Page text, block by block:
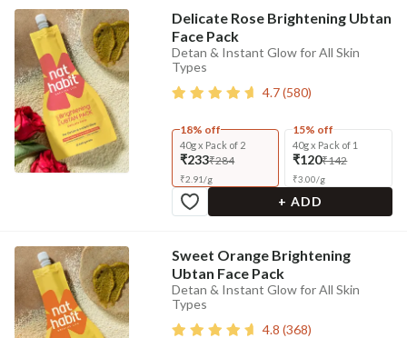
Delicate Rose Brightening Ubtan
Face Pack
Detan & Instant Glow for All Skin
Types
4.7(580)
18% off
40g x Pack of 2
₹233₹284
₹2.91/g
15% off
40g x Pack of 1
₹120₹142
₹3.00/g
+ ADD
Sweet Orange Brightening
Ubtan Face Pack
Detan & Instant Glow for All Skin
Types
4.8 (368)